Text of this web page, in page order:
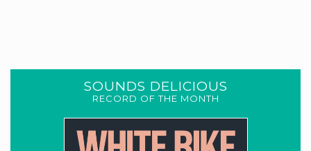
SOUNDS DELICIOUS
RECORD OF THE MONTH